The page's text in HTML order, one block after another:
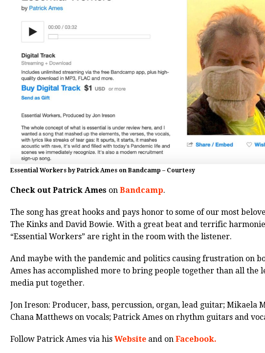
Essential Workers by Patrick Ames on Bandcamp – Courtesy
Check out Patrick Ames on Bandcamp.
The song has great hooks and pays honor to some of our most
The Kinks and David Bowie. With a great beat and terrific
“Essential Workers” are right in the room with the listener.
And maybe with the pandemic and politics causing frustration on
Ames has accomplished more to bring people together than all the
media put together.
Jon Ireson: Producer, bass, percussion, organ, lead guitar; Mikaela
Chana Matthews on vocals; Patrick Ames on rhythm guitars and
Follow Patrick Ames via his Websiteand on Facebook.